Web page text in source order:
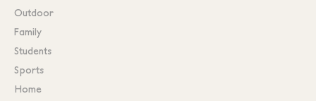
Outdoor
Family
Students
Sports
Home